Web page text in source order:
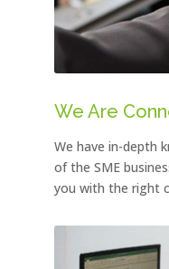
We Are
We have in-depth
of the SME
you with the right